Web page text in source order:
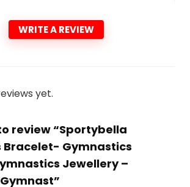
WRITE A REVIEW
yet.
review “Sportybella
Bracelet- Gymnastics
Jewellery –